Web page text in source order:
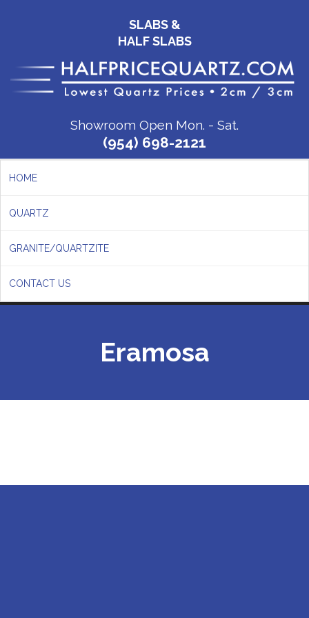
SLABS &
HALF SLABS
Showroom Open Mon. - Sat.
(954) 698-2121
HOME
QUARTZ
GRANITE/QUARTZITE
CONTACT US
Eramosa